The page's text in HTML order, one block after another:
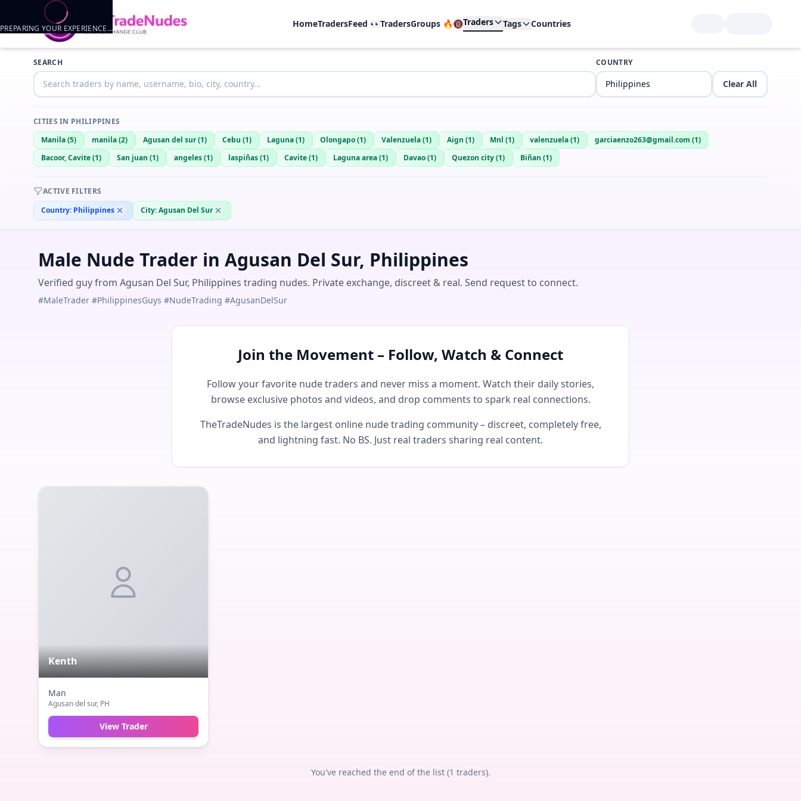
HomeTradersFeed 👀TradersGroups 🔥🔞Traders Tags Countries
Trader listings
— @
SEARCH COUNTRY
Clear All
CITIES IN PHILIPPINES
Manila(5) manila(2) Agusan del sur(1) Cebu (1) Laguna(1) Olongapo(1) Valenzuela(1) Aign (1) Mnl (1) valenzuela(1) garciaenzo263@gmail.com (1)
Bacoor, Cavite(1) San juan (1) angeles(1) laspiñas(1) Cavite(1) Laguna area(1) Davao(1) Quezon city(1) Biñan (1)
ACTIVE FILTERS
Country: Philippines City:Agusan Del Sur
Male Nude Trader in Agusan Del Sur, Philippines
Verified guy from Agusan Del Sur, Philippines trading nudes. Private exchange, discreet & real. Send request to connect.
#MaleTrader #PhilippinesGuys #NudeTrading #AgusanDelSur
Join the Movement – Follow, Watch & Connect
Follow your favorite nude traders and never miss a moment. Watch their daily stories,
browse exclusive photos and videos, and drop comments to spark real connections.
TheTradeNudes is the largest online nude trading community – discreet, completely free,
and lightning fast. No BS. Just real traders sharing real content.
Kenth
Man
Agusan del sur, PH
View Trader
You've reached the end of the list (1 traders).
PREPARING YOUR EXPERIENCE…